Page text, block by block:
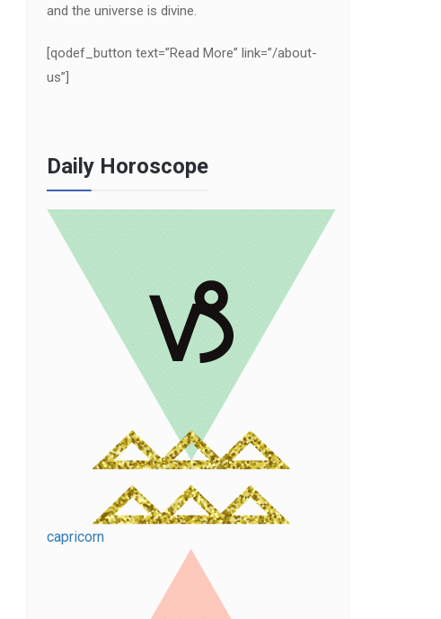
and the universe is divine.
[qodef_button text=”Read More” link=”/about-
us”]
Daily Horoscope
capricorn